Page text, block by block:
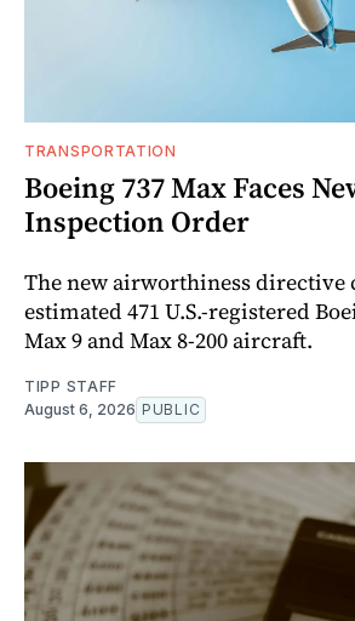
TRANSPORTATION
Boeing 737 Max Faces
Inspection Order
The new airworthiness directive
estimated 471 U.S.-registered
Max 9 and Max 8-200 aircraft.
TIPP STAFF
August 6, 2026 PUBLIC